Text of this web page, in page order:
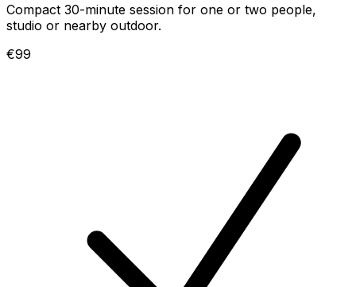
Compact 30-minute session for one or two people,
studio or nearby outdoor.
€99